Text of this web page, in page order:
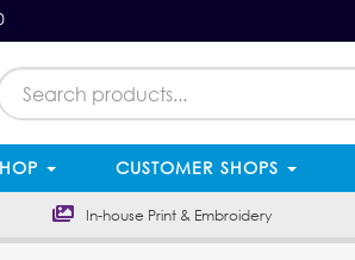
CUSTOMER SHOPS
In-house Print & Embroidery